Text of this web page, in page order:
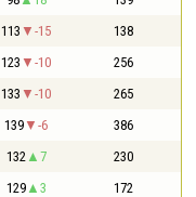
113 -15 138
123 -10 256
133 -10 265
139 -6 386
132 7 230
129 3 172